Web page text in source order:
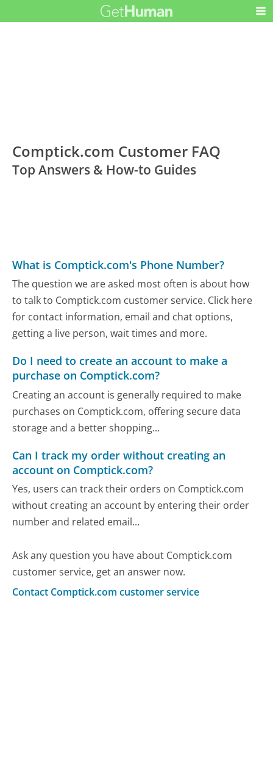
Comptick.com Customer FAQ
Top Answers & How-to Guides
What is Comptick.com's Phone Number?
The question we are asked most often is about how
to talk to Comptick.com customer service. Click here
for contact information, email and chat options,
getting a live person, wait times and more.
Do I need to create an account to make a
purchase on Comptick.com?
Creating an account is generally required to make
purchases on Comptick.com, offering secure data
storage and a better shopping...
Can I track my order without creating an
account on Comptick.com?
Yes, users can track their orders on Comptick.com
without creating an account by entering their order
number and related email...
Ask any question you have about Comptick.com
customer service, get an answer now.
Contact Comptick.com customer service